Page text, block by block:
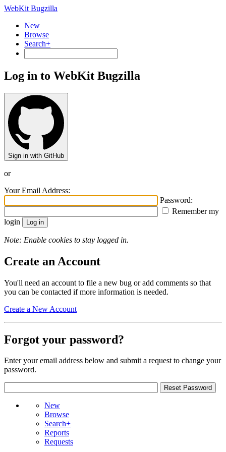
WebKit Bugzilla
New
Browse
Search+
Log in to WebKit Bugzilla
Sign in with GitHub
or
Your Email Address:
Password:
Remember my
login
Note: Enable cookies to stay logged in.
Create an Account
You'll need an account to file a new bug or add comments so that
you can be contacted if more information is needed.
Create a New Account
Forgot your password?
Enter your email address below and submit a request to change your
password.
New
Browse
Search+
Reports
Requests